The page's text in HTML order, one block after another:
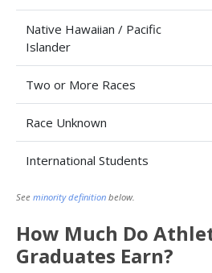
Native Hawaiian / Pacific
Islander
Two or More Races
Race Unknown
International Students
See minority definition below.
How Much Do
Graduates Earn?